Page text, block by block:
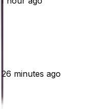
26 minutes ago